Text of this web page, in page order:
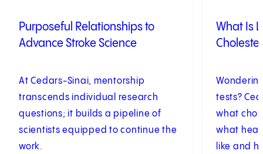
Purposeful Relationships to
Advance Stroke Science
At Cedars-Sinai, mentorship
transcends individual research
questions; it builds a pipeline of
scientists equipped to continue the
work.
What Is
tests?
what
what
like and